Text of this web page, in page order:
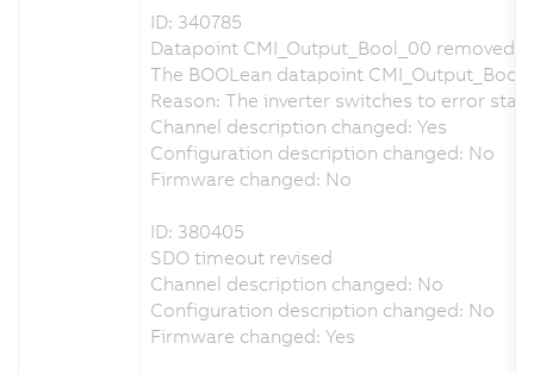
ID: 340785
Datapoint CMI_Output_Bool_00 removed
The BOOLean datapoint
Reason: The inverter switches to error
Channel description changed: Yes
Configuration description changed: No
Firmware changed: No
ID: 380405
SDO timeout revised
Channel description changed: No
Configuration description changed: No
Firmware changed: Yes